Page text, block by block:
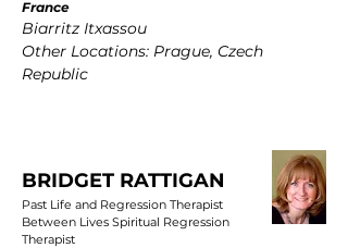
France
Biarritz Itxassou
Other Locations: Prague, Czech
Republic
BRIDGET RATTIGAN
Past Life and Regression Therapist
Between Lives Spiritual Regression
Therapist